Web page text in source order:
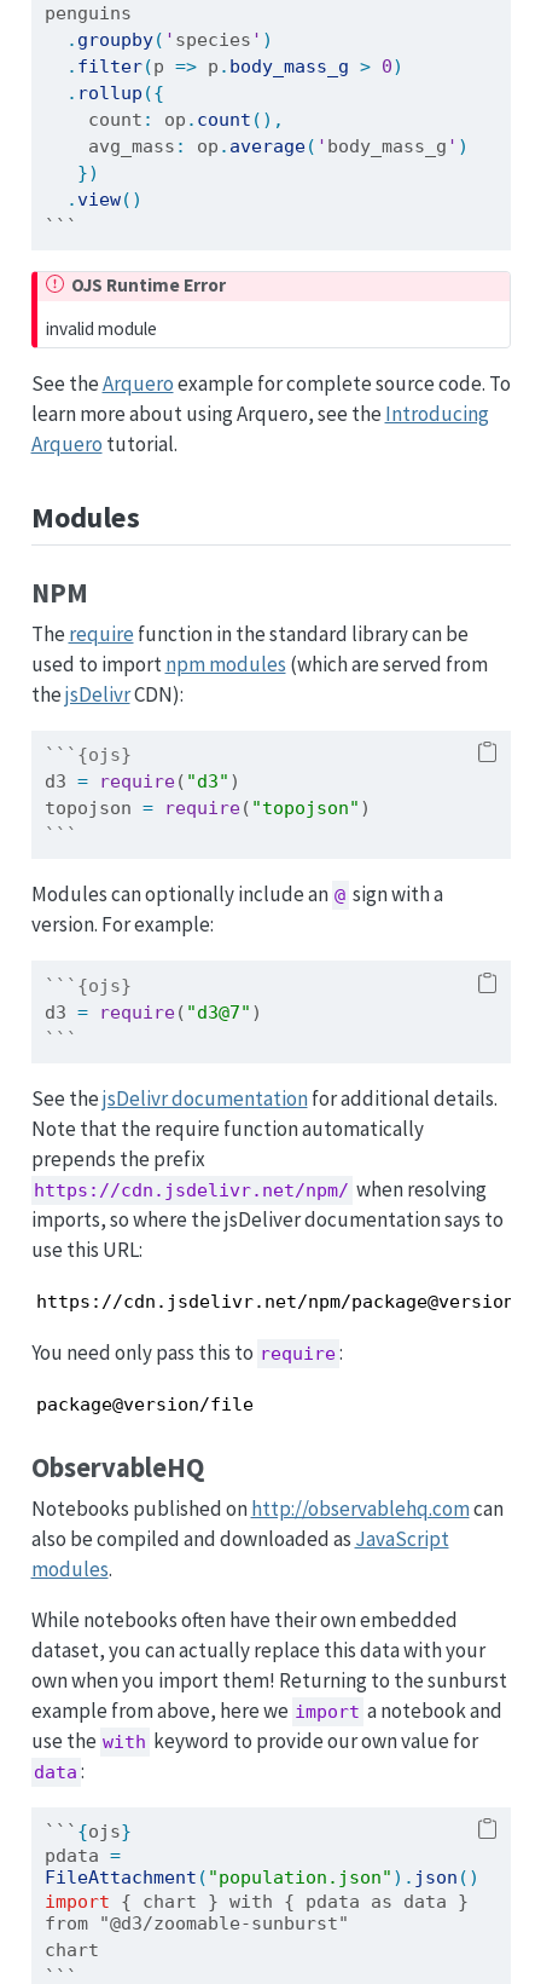
penguins
. groupby( ' species ' )
. filter(p => p . body_mass_g > 0)
. rollup ({
    count
: op . count (),
    avg_mass
: op . average( ' body_mass_g ' )
})
.view()
```
OJS Runtime Error
invalid module
See theArqueroexample for complete source code. To
learn more about using Arquero, see the Introducing
Arquero tutorial.
Modules
NPM
The require function in the standard library can be
used to importnpm modules (which are served from
thejsDelivrCDN):
```{ojs}
d3 = require( "d3" )
topojson = require( "topojson" )
```
Modules can optionally include an @ sign with a
version. For example:
```{ojs}
d3 = require( "d3@7" )
```
See thejsDelivr documentationfor additional details.
Note that the require function automatically
prepends the prefix
https://cdn.jsdelivr.net/npm/ when resolving
imports, so where the jsDeliver documentation says to
use this URL:
https://cdn.jsdelivr.net/npm/
You need only pass this to require:
package@version/file
ObservableHQ
Notebooks published onhttp://observablehq.comcan
also be compiled and downloaded as JavaScript
modules.
While notebooks often have their own embedded
dataset, you can actually replace this data with your
own when you import them! Returning to the sunburst
example from above, here we import a notebook and
use the with keyword to provide our own value for
data :
``` {ojs}
pdata =
FileAttachment ( "population.json" ). json ()
import
{ chart } with { pdata as data }
from "@d3/zoomable-sunburst"
chart
```